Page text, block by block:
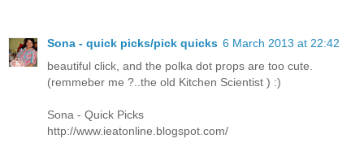
Sona - quick picks/pick quicks 6 March 2013 at 22:42
beautiful click, and the polka dot props are too cute.
(remmeber me ?..the old Kitchen Scientist ) :)
Sona - Quick Picks
http://www.ieatonline.blogspot.com/